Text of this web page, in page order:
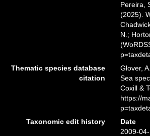
Pereira,
(2025).
N.;
Thematic species database
citation
Glover,
Sea
Coxill &
https://
Taxonomic edit history
Date
2009-